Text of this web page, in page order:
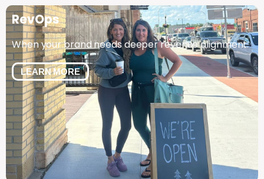
RevOps
When your brand needs deeper revenue alignment.
LEARN MORE